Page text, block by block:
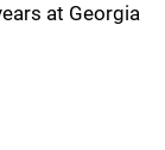
at Georgia